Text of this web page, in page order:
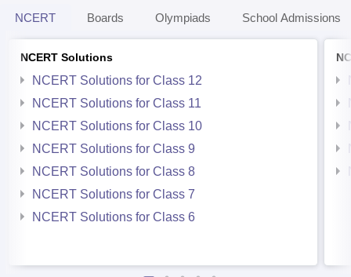
NCERT Boards Olympiads School Admissions
NCERT Solutions
NCERT Solutions for Class 12
NCERT Solutions for Class 11
NCERT Solutions for Class 10
NCERT Solutions for Class 9
NCERT Solutions for Class 8
NCERT Solutions for Class 7
NCERT Solutions for Class 6